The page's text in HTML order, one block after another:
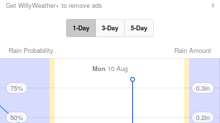
Get WillyWeather+ to remove ads
1-Day 3-Day 5-Day
Rain Amount
Rain Probability
Mon 10 Aug
75%
50%
0.3in
0.2in